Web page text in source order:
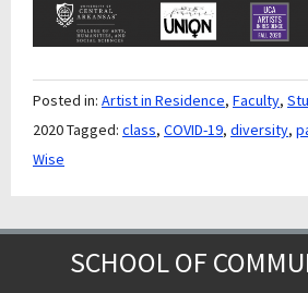
Posted in: Artist in Residence, Faculty,
2020Tagged: class, COVID-19, diversity,
Wise
SCHOOL OF